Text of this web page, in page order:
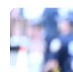
HOME
INSPIRASI
STYLE
FILM &
SERIES
NGAKAK
QUOTES
HYPE
MORE